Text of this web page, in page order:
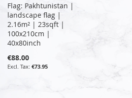
Flag: Pakhtunistan |
landscape flag |
2.16m² | 23sqft |
100x210cm |
40x80inch
€88.00
€73.95